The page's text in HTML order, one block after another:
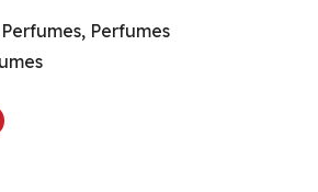
, Perfumes